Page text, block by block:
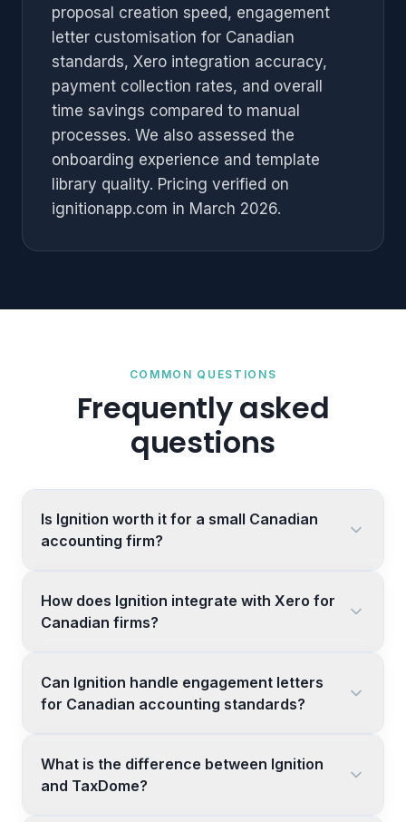
proposal creation speed, engagement
letter customisation for Canadian
standards, Xero integration accuracy,
payment collection rates, and overall
time savings compared to manual
processes. We also assessed the
onboarding experience and template
library quality. Pricing verified on
ignitionapp.com in March 2026.
COMMON QUESTIONS
Frequently asked
questions
Is Ignition worth it for a small Canadian
accounting firm?
How does Ignition integrate with Xero for
Canadian firms?
Can Ignition handle engagement letters
for Canadian accounting standards?
What is the difference between Ignition
and TaxDome?